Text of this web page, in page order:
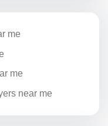
me
me
near me